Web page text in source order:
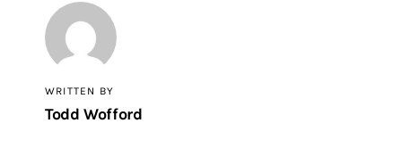
WRITTEN BY
Todd Wofford